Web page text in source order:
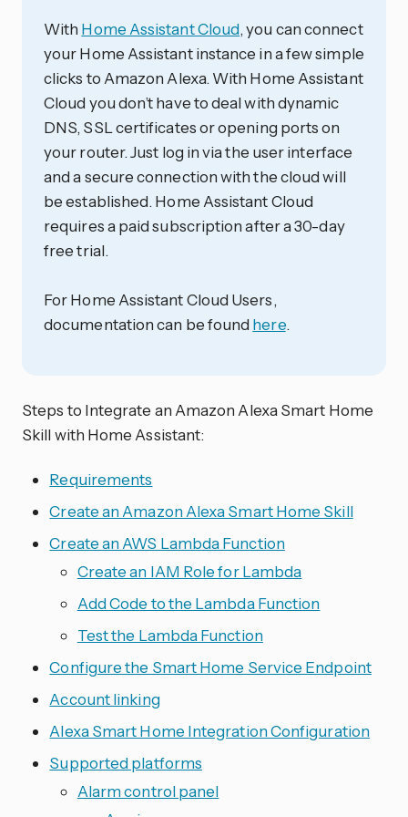
With Home Assistant Cloud, you can connect
your Home Assistant instance in a few simple
clicks to Amazon Alexa. With Home Assistant
Cloud you don’t have to deal with dynamic
DNS, SSL certificates or opening ports on
your router. Just log in via the user interface
and a secure connection with the cloud will
be established. Home Assistant Cloud
requires a paid subscription after a 30-day
free trial.
For Home Assistant Cloud Users,
documentation can be found here.
Steps to Integrate an Amazon Alexa Smart Home
Skill with Home Assistant:
Requirements
Create an Amazon Alexa Smart Home Skill
Create an AWS Lambda Function
Create an IAM Role for Lambda
Add Code to the Lambda Function
Test the Lambda Function
Configure the Smart Home Service Endpoint
Account linking
Alexa Smart Home Integration Configuration
Supported platforms
Alarm control panel